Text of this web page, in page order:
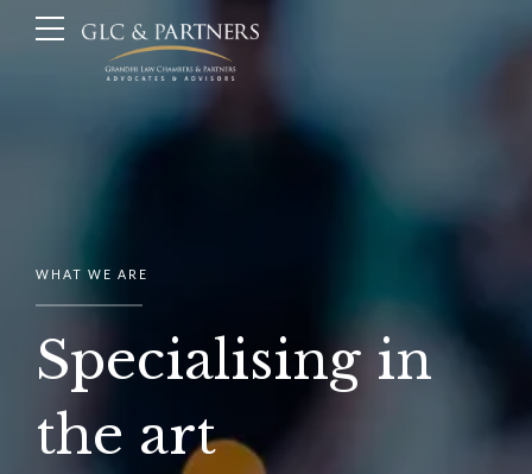
WHAT WE ARE
Specialising in
the art